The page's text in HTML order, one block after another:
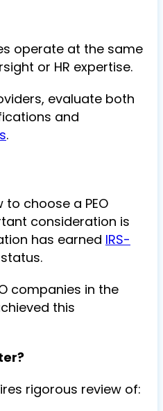
operate at the same
or HR expertise.
evaluate both
and
.
choose a PEO
consideration is
has earned IRS-
status.
companies in the
this
rigorous review of: